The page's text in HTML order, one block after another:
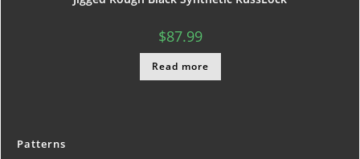
$87.99
Read more
Patterns